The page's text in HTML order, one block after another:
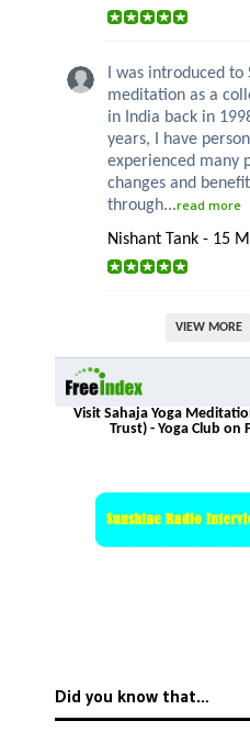
I was introduced to
meditation as a
in India back in
years, I have
experienced many
changes and
through...read more
Nishant Tank - 15
VIEW MORE
Visit Sahaja Yoga
Trust) - Yoga Club on
Did you know that…